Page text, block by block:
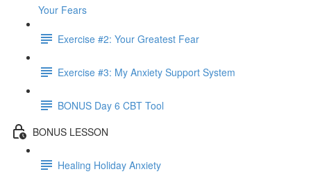
Your Fears
Exercise #2: Your Greatest Fear
Exercise #3: My Anxiety Support System
BONUS Day 6 CBT Tool
BONUS LESSON
Healing Holiday Anxiety